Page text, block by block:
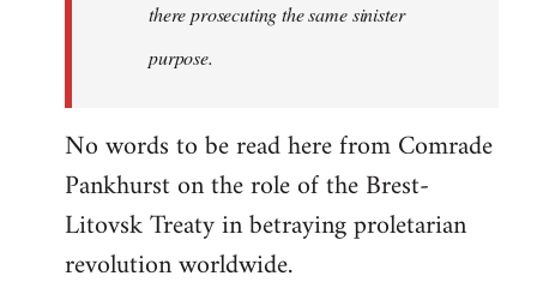
there prosecuting the same sinister
purpose.
No words to be read here from Comrade
Pankhurst on the role of the Brest-
Litovsk Treaty in betraying proletarian
revolution worldwide.